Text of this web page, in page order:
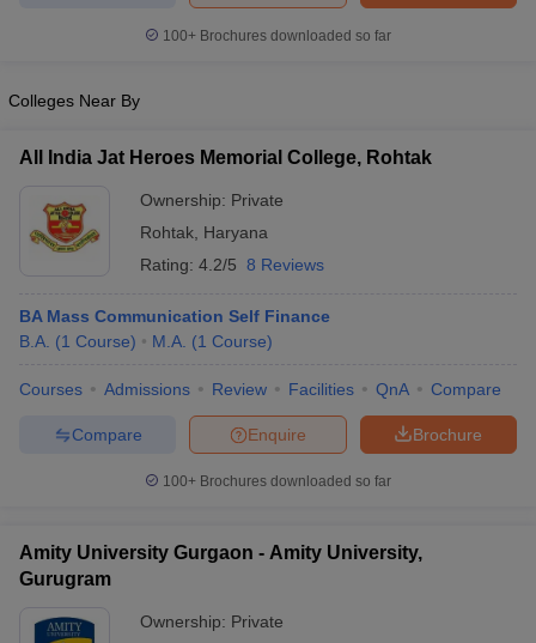
100+ Brochures downloaded so far
Colleges Near By
All India Jat Heroes Memorial College, Rohtak
Ownership: Private
Rohtak Haryana
Rating: 4.2/5 8 Reviews
BA Mass Communication Self Finance
B.A. (1 Course) M.A. (1 Course)
Courses Admissions Review Facilities QnA Compare
Brochure
Enquire
Compare
100+ Brochures downloaded so far
Amity University Gurgaon - Amity University,
Gurugram
Ownership: Private